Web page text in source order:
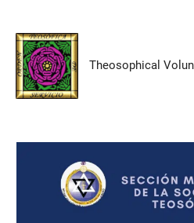
Skip
content
Theosophical